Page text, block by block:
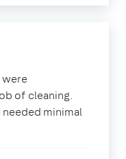
were
of cleaning.
minimal